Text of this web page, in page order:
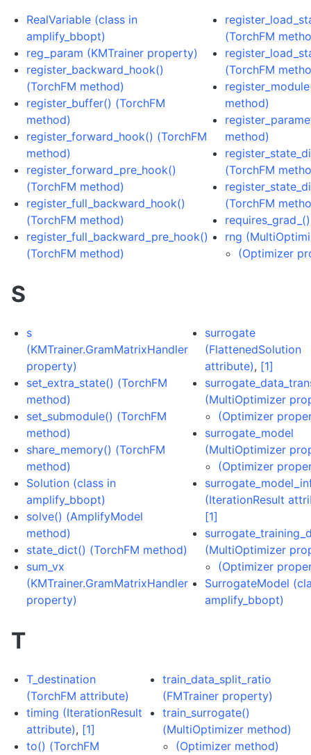
RealVariable (class in
amplify_bbopt)
reg_param (KMTrainer property)
register_backward_hook()
(TorchFM method)
register_buffer() (TorchFM
method)
register_forward_hook() (TorchFM
method)
register_forward_pre_hook()
(TorchFM method)
register_full_backward_hook()
(TorchFM method)
register_full_backward_pre_hook()
(TorchFM method)
(TorchFM
(TorchFM
method)
method)
(TorchFM
(TorchFM
rng
(Optimizer
S
s
(KMTrainer.GramMatrixHandler
property)
set_extra_state() (TorchFM
method)
set_submodule() (TorchFM
method)
share_memory() (TorchFM
method)
Solution (class in
amplify_bbopt)
solve() (AmplifyModel
method)
state_dict() (TorchFM method)
sum_vx
(KMTrainer.GramMatrixHandler
property)
surrogate
(FlattenedSolution
attribute), [1]
(MultiOptimizer
(Optimizer
surrogate_model
(MultiOptimizer
(Optimizer
(IterationResult
[1]
(MultiOptimizer
(Optimizer
SurrogateModel
amplify_bbopt)
T
T_destination
(TorchFM attribute)
timing (IterationResult
attribute), [1]
to() (TorchFM
train_data_split_ratio
(FMTrainer property)
train_surrogate()
(MultiOptimizer method)
(Optimizer method)